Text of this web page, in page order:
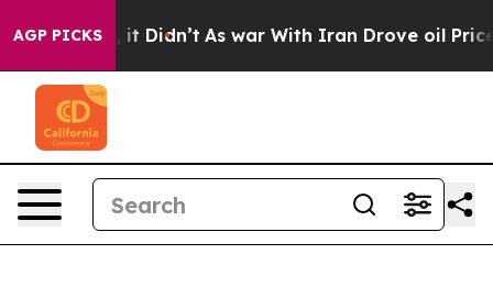
AGP PICKS
it Didn’t As war With Iran Drove oil Prices